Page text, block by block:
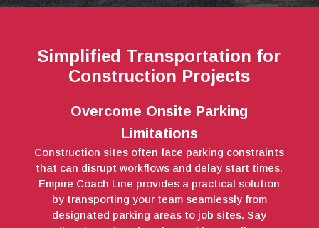
Simplified Transportation for
Construction Projects
Overcome Onsite Parking
Limitations
Construction sites often face parking constraints
that can disrupt workflows and delay start times.
Empire Coach Line provides a practical solution
by transporting your team seamlessly from
designated parking areas to job sites. Say